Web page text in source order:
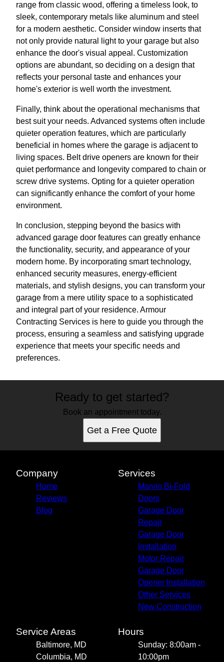
range from classic wood, offering a timeless look, to
sleek, contemporary metals like aluminum and steel
for a modern aesthetic. Consider window inserts that
not only provide natural light to your garage but also
enhance the door's visual appeal. Customization
options are abundant, so deciding on a design that
reflects your personal taste and enhances your
home's exterior is well worth the investment.
Finally, think about the operational mechanisms that
best suit your needs. Advanced systems often include
quieter operation features, which are particularly
beneficial in homes where the garage is adjacent to
living spaces. Belt drive openers are known for their
quiet performance and longevity compared to chain or
screw drive systems. Opting for a quieter operation
can significantly enhance the comfort of your home
environment.
In conclusion, stepping beyond the basics with
advanced garage door features can greatly enhance
the functionality, security, and appearance of your
modern home. By incorporating smart technology,
enhanced security measures, energy-efficient
materials, and stylish designs, you can transform your
garage from a mere utility space to a sophisticated
and integral part of your residence. Armour
Contracting Services is here to guide you through the
process, ensuring a seamless and satisfying upgrade
experience that meets your specific needs and
preferences.
Ready to get started?
Book an appointment today.
Get a Free Quote
Company
Home
Reviews
Blog
Services
Marvin Bi-Fold
Doors
Garage Door
Repair
Garage Door
Installation
Motor Repair
Garage Door
Opener Installation
Other Services
New Construction
Service Areas
Baltimore, MD
Columbia, MD
Hours
Sunday: 8:00am -
10:00pm